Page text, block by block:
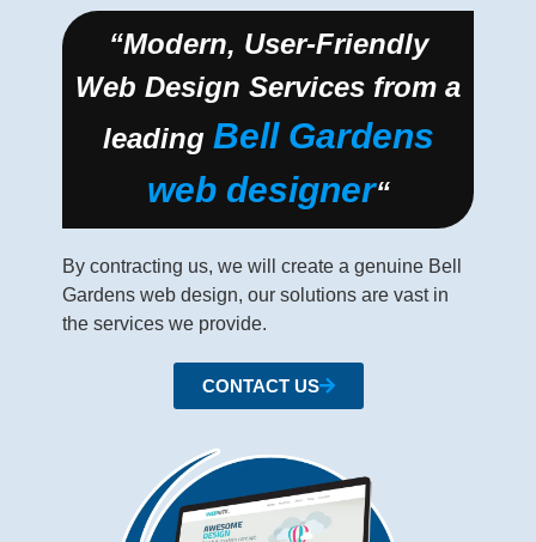
“Modern, User-Friendly
Web Design Services from a
leading Bell Gardens
web designer“
By contracting us, we will create a genuine Bell
Gardens web design, our solutions are vast in
the services we provide.
CONTACT US